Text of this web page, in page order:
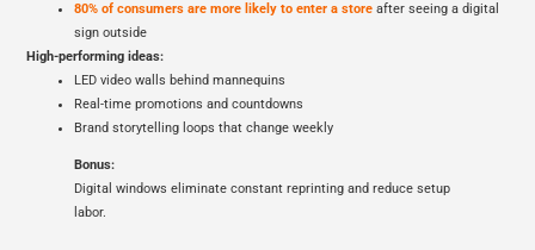
80% of consumers are more likely to enter a store after seeing a digital
sign outside
High-performing ideas:
LED video walls behind mannequins
Real-time promotions and countdowns
Brand storytelling loops that change weekly
Bonus:
Digital windows eliminate constant reprinting and reduce setup
labor.